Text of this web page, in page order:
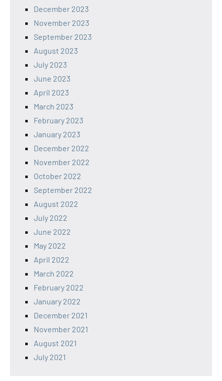
December 2023
November 2023
September 2023
August 2023
July 2023
June 2023
April 2023
March 2023
February 2023
January 2023
December 2022
November 2022
October 2022
September 2022
August 2022
July 2022
June 2022
May 2022
April 2022
March 2022
February 2022
January 2022
December 2021
November 2021
August 2021
July 2021